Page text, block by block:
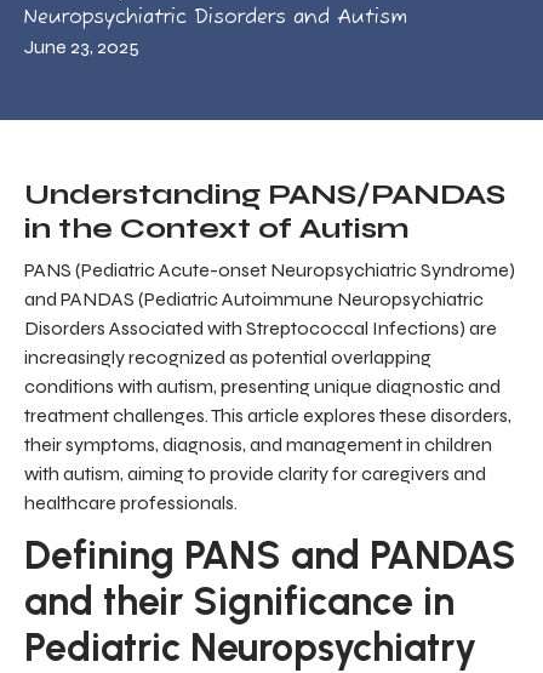
Neuropsychiatric Disorders and Autism
June 23, 2025
Understanding PANS/PANDAS
in the Context of Autism
PANS (Pediatric Acute-onset Neuropsychiatric Syndrome)
and PANDAS (Pediatric Autoimmune Neuropsychiatric
Disorders Associated with Streptococcal Infections) are
increasingly recognized as potential overlapping
conditions with autism, presenting unique diagnostic and
treatment challenges. This article explores these disorders,
their symptoms, diagnosis, and management in children
with autism, aiming to provide clarity for caregivers and
healthcare professionals.
Defining PANS and PANDAS
and their Significance in
Pediatric Neuropsychiatry